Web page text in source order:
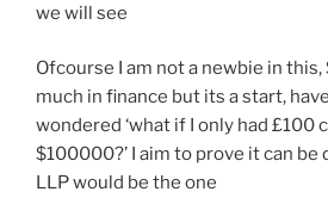
we will see
Ofcourse I am not a newbie in
much in finance but its a start,
wondered ‘what if I only had £100
$100000?’ I aim to prove it can be
LLP would be the one